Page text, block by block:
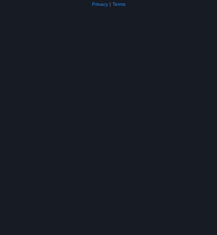
Privacy| Terms